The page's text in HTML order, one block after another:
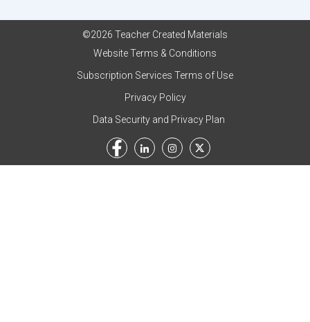
©2026 Teacher Created Materials
Website Terms & Conditions
Subscription Services Terms of Use
Privacy Policy
Data Security and Privacy Plan